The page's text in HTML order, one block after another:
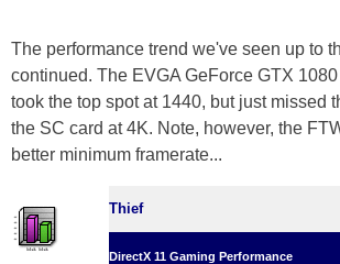
The performance trend we've seen up to
continued. The EVGA GeForce GTX
took the top spot at 1440, but just missed
the SC card at 4K. Note, however, the
better minimum framerate...
Thief
DirectX 11 Gaming Performance